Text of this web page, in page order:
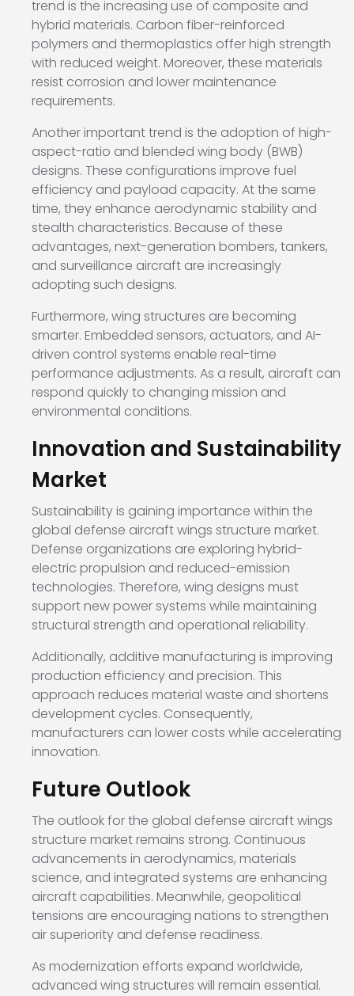
trend is the increasing use of composite and
hybrid materials. Carbon fiber-reinforced
polymers and thermoplastics offer high strength
with reduced weight. Moreover, these materials
resist corrosion and lower maintenance
requirements.
Another important trend is the adoption of high-
aspect-ratio and blended wing body (BWB)
designs. These configurations improve fuel
efficiency and payload capacity. At the same
time, they enhance aerodynamic stability and
stealth characteristics. Because of these
advantages, next-generation bombers, tankers,
and surveillance aircraft are increasingly
adopting such designs.
Furthermore, wing structures are becoming
smarter. Embedded sensors, actuators, and AI-
driven control systems enable real-time
performance adjustments. As a result, aircraft can
respond quickly to changing mission and
environmental conditions.
Innovation and Sustainability
Market
Sustainability is gaining importance within the
global defense aircraft wings structure market.
Defense organizations are exploring hybrid-
electric propulsion and reduced-emission
technologies. Therefore, wing designs must
support new power systems while maintaining
structural strength and operational reliability.
Additionally, additive manufacturing is improving
production efficiency and precision. This
approach reduces material waste and shortens
development cycles. Consequently,
manufacturers can lower costs while accelerating
innovation.
Future Outlook
The outlook for the global defense aircraft wings
structure market remains strong. Continuous
advancements in aerodynamics, materials
science, and integrated systems are enhancing
aircraft capabilities. Meanwhile, geopolitical
tensions are encouraging nations to strengthen
air superiority and defense readiness.
As modernization efforts expand worldwide,
advanced wing structures will remain essential.